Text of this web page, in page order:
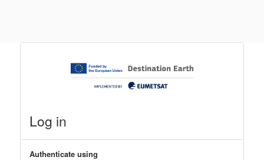
Log in
Authenticate using